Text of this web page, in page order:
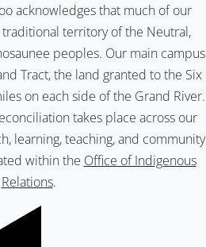
acknowledges that much of our
territory of the Neutral,
peoples. Our main campus
Tract, the land granted to the Six
on each side of the Grand River.
takes place across our
learning, teaching, and community
within the Office of Indigenous
Relations.